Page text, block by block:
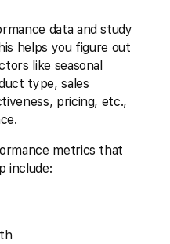
data and study
helps you figure out
like seasonal
type, sales
pricing, etc.,
metrics that
include: